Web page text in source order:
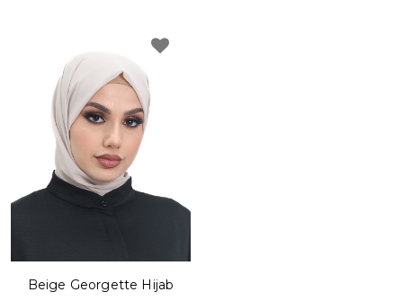
Beige Georgette Hijab